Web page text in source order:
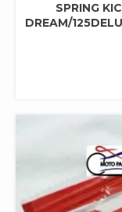
SPRING
DREAM/